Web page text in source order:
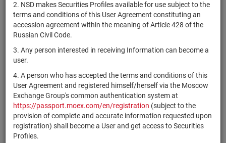
2. NSD makes Securities Profiles available for use subject to the
terms and conditions of this User Agreement constituting an
accession agreement within the meaning of Article 428 of the
Russian Civil Code.
3. Any person interested in receiving Information can become a
user.
4. A person who has accepted the terms and conditions of this
User Agreement and registered himself/herself via the Moscow
Exchange Group's common authentication system at
https://passport.moex.com/en/registration (subject to the
provision of complete and accurate information requested upon
registration) shall become a User and get access to Securities
Profiles.
Reset
Search
SEARCH RESULTS:
Securities on service at NSD as at 08.08.2026
Showing 15141-15160 of 21369 found